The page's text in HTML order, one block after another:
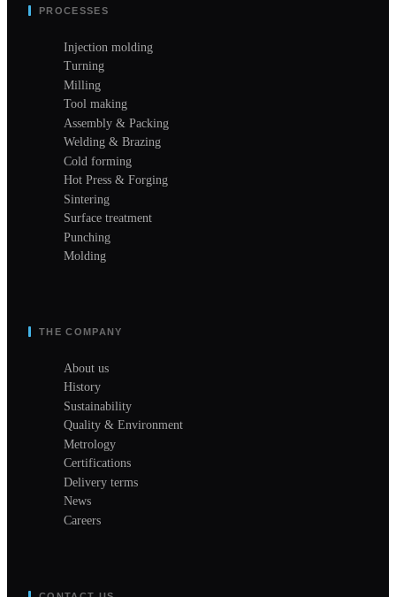
PROCESSES
Injection molding
Turning
Milling
Tool making
Assembly & Packing
Welding & Brazing
Cold forming
Hot Press & Forging
Sintering
Surface treatment
Punching
Molding
THE COMPANY
About us
History
Sustainability
Quality & Environment
Metrology
Certifications
Delivery terms
News
Careers